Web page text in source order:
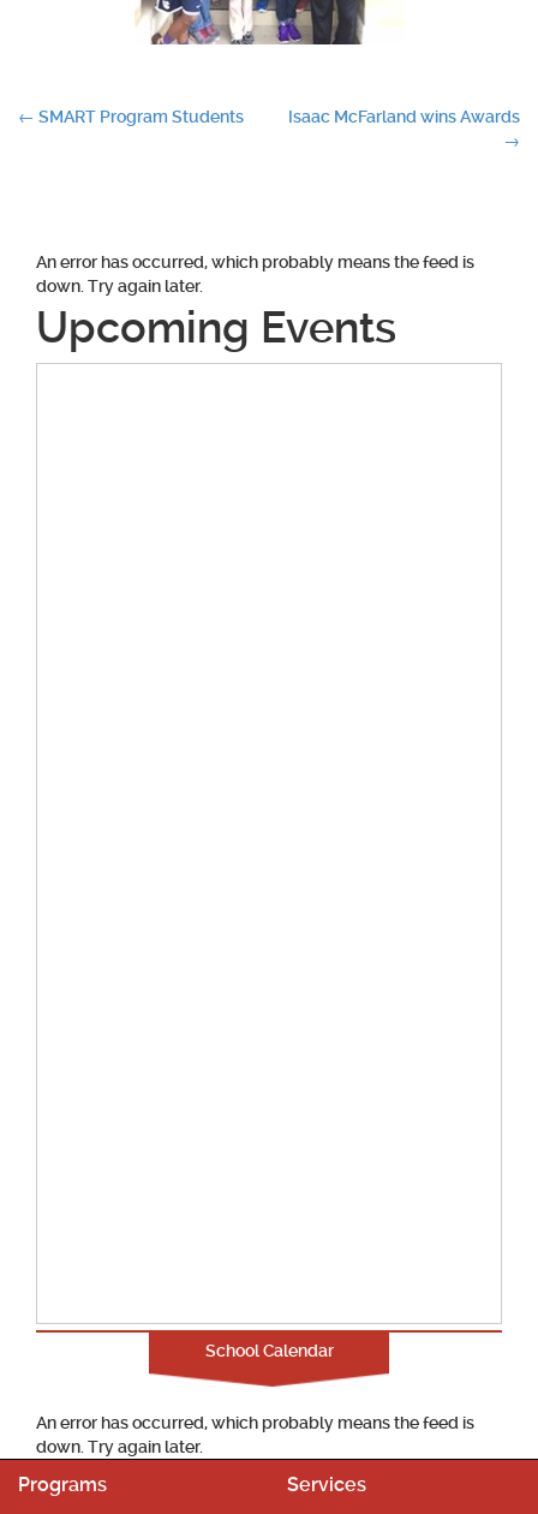
Post
← SMART Program Students
Isaac McFarland wins Awards
→
An error has occurred, which probably means the feed is
down. Try again later.
Upcoming Events
School Calendar
An error has occurred, which probably means the feed is
down. Try again later.
Programs Services